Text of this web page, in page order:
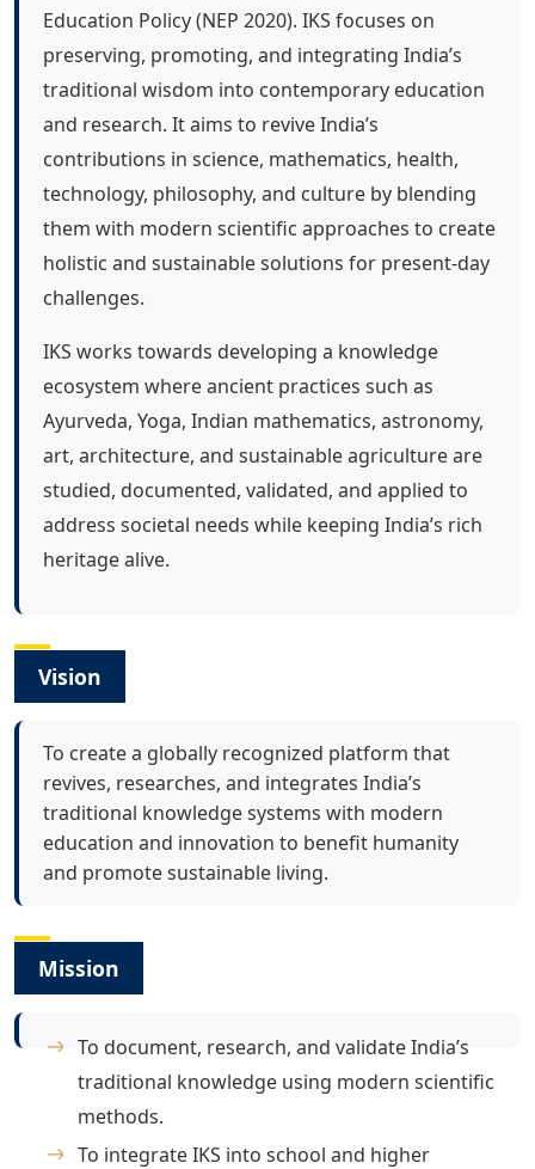
Education Policy (NEP 2020). IKS focuses on
preserving, promoting, and integrating India’s
traditional wisdom into contemporary education
and research. It aims to revive India’s
contributions in science, mathematics, health,
technology, philosophy, and culture by blending
them with modern scientific approaches to create
holistic and sustainable solutions for present-day
challenges.
IKS works towards developing a knowledge
ecosystem where ancient practices such as
Ayurveda, Yoga, Indian mathematics, astronomy,
art, architecture, and sustainable agriculture are
studied, documented, validated, and applied to
address societal needs while keeping India’s rich
heritage alive.
Vision
To create a globally recognized platform that
revives, researches, and integrates India’s
traditional knowledge systems with modern
education and innovation to benefit humanity
and promote sustainable living.
Mission
To document, research, and validate India’s
traditional knowledge using modern scientific
methods.
To integrate IKS into school and higher